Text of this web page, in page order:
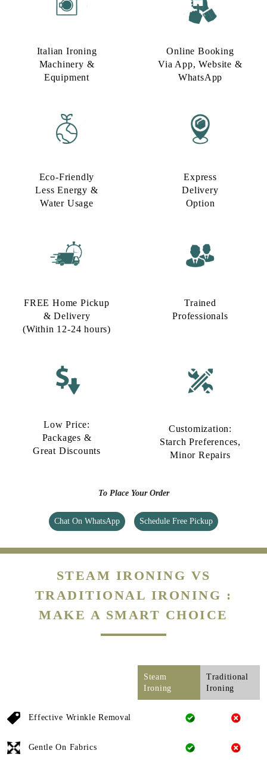
Italian Ironing
Machinery &
Equipment
Online Booking
Via App, Website &
WhatsApp
Eco-Friendly
Less Energy &
Water Usage​
Express
Delivery
Option​
FREE Home Pickup
& Delivery
(Within 12-24 hours)
Trained
Professionals
Low Price:
Packages &
Great Discounts
Customization:
Starch Preferences,
Minor Repairs
To Place Your Order
Chat On WhatsApp Schedule Free Pickup
STEAM IRONING VS
TRADITIONAL IRONING :
MAKE A SMART CHOICE
Steam
Ironing
Traditional
Ironing
Effective Wrinkle Removal
Gentle On Fabrics